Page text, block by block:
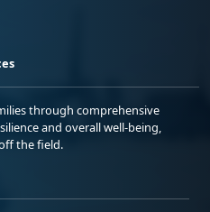
through comprehensive
and overall well-being,
the field.